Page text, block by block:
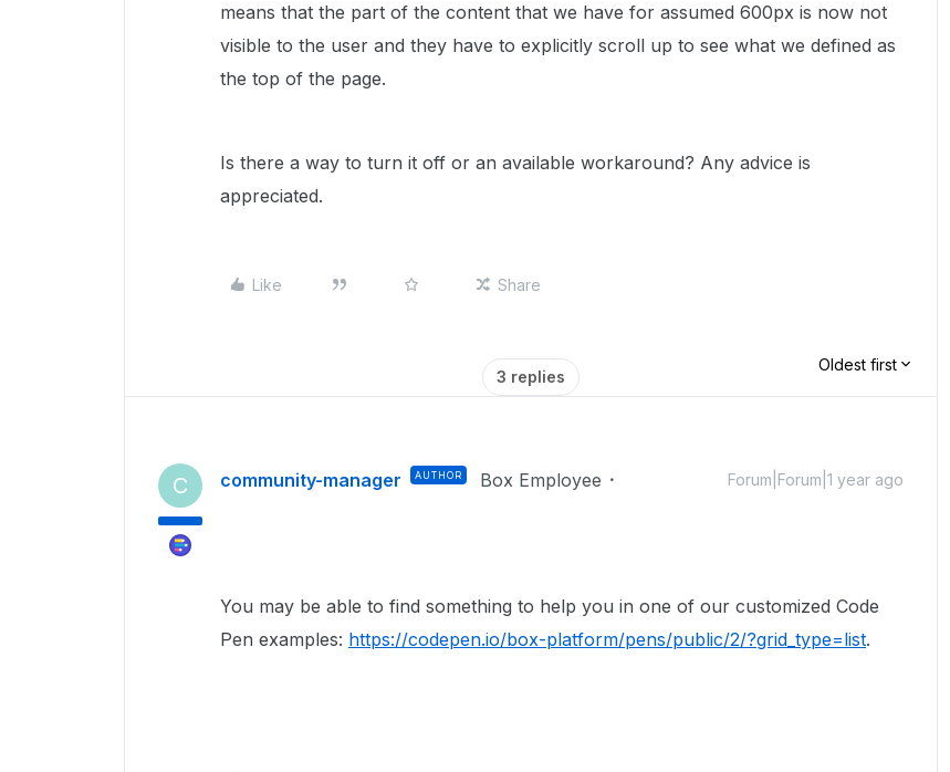
means that the part of the content that we have for assumed 600px is now not
visible to the user and they have to explicitly scroll up to see what we defined as
the top of the page.
Is there a way to turn it off or an available workaround? Any advice is
appreciated.
Like Share
3 replies
Oldest first
C community-manager AUTHOR Box Employee Forum|Forum|1 year ago
You may be able to find something to help you in one of our customized Code
Pen examples: https://codepen.io/box-platform/pens/public/2/?grid_type=list.